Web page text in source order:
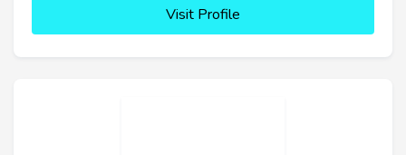
Visit Profile